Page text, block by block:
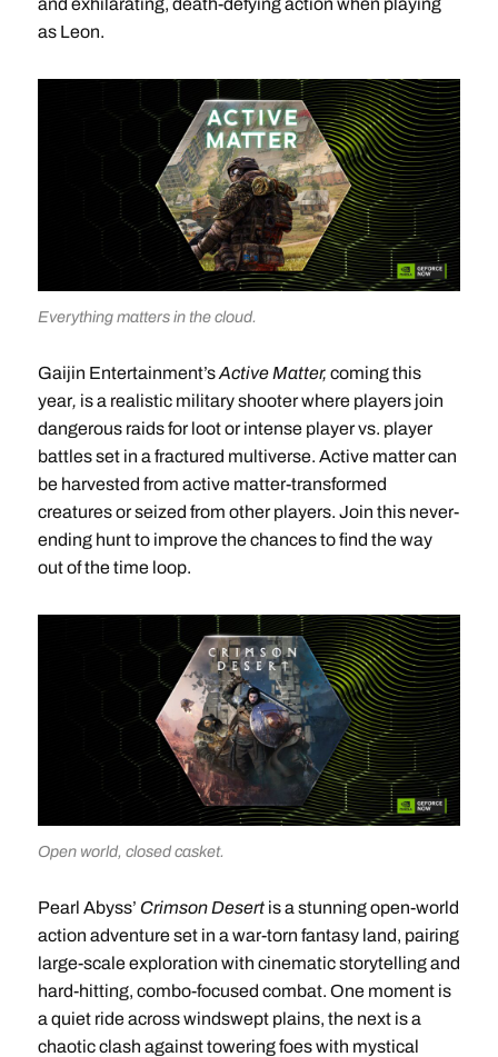
and exhilarating, death-defying action when playing
as Leon.
Everything matters in the cloud.
Gaijin Entertainment’sActive Matter, coming this
year, is a realistic military shooter where players join
dangerous raids for loot or intense player vs. player
battles set in a fractured multiverse. Active matter can
be harvested from active matter-transformed
creatures or seized from other players. Join this never-
ending hunt to improve the chances to find the way
out of the time loop.
Open world, closed casket.
Pearl Abyss’ Crimson Desertis a stunning open-world
action adventure set in a war-torn fantasy land, pairing
large-scale exploration with cinematic storytelling and
hard-hitting, combo-focused combat. One moment is
a quiet ride across windswept plains, the next is a
chaotic clash against towering foes with mystical